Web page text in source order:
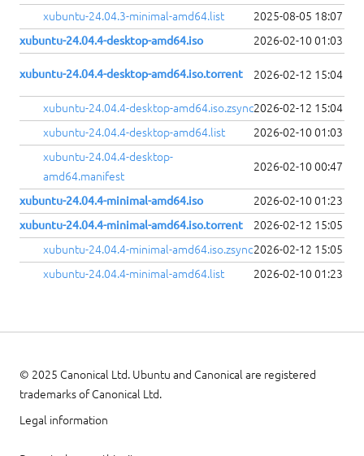
xubuntu-24.04.3-minimal-amd64.list
2025-08-05 18:07
xubuntu-24.04.4-desktop-amd64.iso
2026-02-10 01:03
xubuntu-24.04.4-desktop-amd64.iso.torrent 2026-02-12 15:04
xubuntu-24.04.4-desktop-amd64.iso.zsync2026-02-12 15:04
xubuntu-24.04.4-desktop-amd64.list
2026-02-10 01:03
xubuntu-24.04.4-desktop-
amd64.manifest
2026-02-10 00:47
xubuntu-24.04.4-minimal-amd64.iso
2026-02-10 01:23
xubuntu-24.04.4-minimal-amd64.iso.torrent
2026-02-12 15:05
xubuntu-24.04.4-minimal-amd64.iso.zsync2026-02-12 15:05
xubuntu-24.04.4-minimal-amd64.list
2026-02-10 01:23
© 2025 Canonical Ltd. Ubuntu and Canonical are registered
trademarks of Canonical Ltd.
Legal information